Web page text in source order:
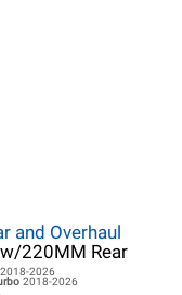
and Overhaul
220MM Rear
2018-2026
2018-2026